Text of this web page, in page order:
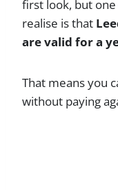
first look, but one
realise is that
are valid for a
That means you
without paying